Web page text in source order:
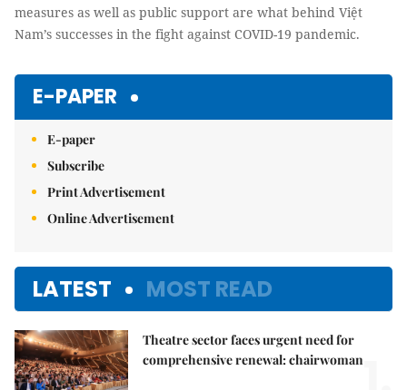
measures as well as public support are what behind Việt
Nam’s successes in the fight against COVID-19 pandemic.
E-PAPER
E-paper
Subscribe
Print Advertisement
Online Advertisement
LATEST MOST READ
Theatre sector faces urgent need for
comprehensive renewal: chairwoman